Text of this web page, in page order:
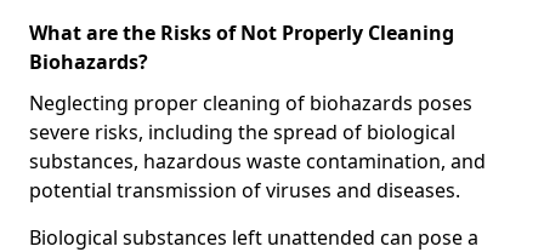
What are the Risks of Not Properly Cleaning
Biohazards?
Neglecting proper cleaning of biohazards poses
severe risks, including the spread of biological
substances, hazardous waste contamination, and
potential transmission of viruses and diseases.
Biological substances left unattended can pose a